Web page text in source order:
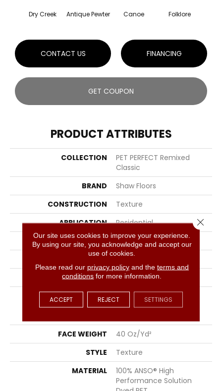
Dry Creek Antique Pewter Canoe Folklore
CONTACT US FINANCING
GET COUPON
PRODUCT ATTRIBUTES
COLLECTION
PET PERFECT Remixed
Classic
BRAND
Shaw Floors
CONSTRUCTION
Texture
APPLICATION
Residential
SIZE
12 Ft
THICKNESS
0.76 In
FIBER
100% ANSO® High
Performance Solution
FACE WEIGHT
40 Oz/yd²
STYLE
Texture
MATERIAL
100% ANSO® High
Performance Solution
Our site uses cookies to improve your experience.
By using our site, you acknowledge and accept our
use of cookies.
Please read our privacy policyand the terms and
conditions for more information.
ACCEPT REJECT SETTINGS
Close